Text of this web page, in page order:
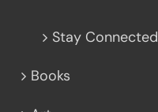
Stay Connected
Books